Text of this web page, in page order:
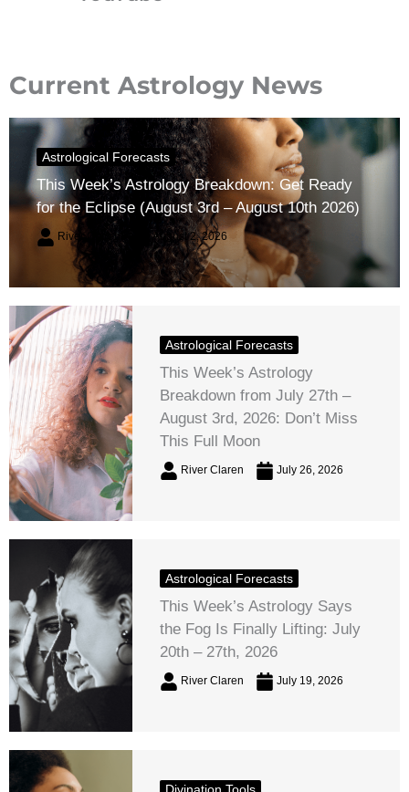
Current Astrology News
Astrological Forecasts
This Week’s Astrology Breakdown: Get Ready
for the Eclipse (August 3rd – August 10th 2026)
River Claren August 2, 2026
Astrological Forecasts
This Week’s Astrology
Breakdown from July 27th –
August 3rd, 2026: Don’t Miss
This Full Moon
River Claren July 26, 2026
Astrological Forecasts
This Week’s Astrology Says
the Fog Is Finally Lifting: July
20th – 27th, 2026
River Claren July 19, 2026
Divination Tools